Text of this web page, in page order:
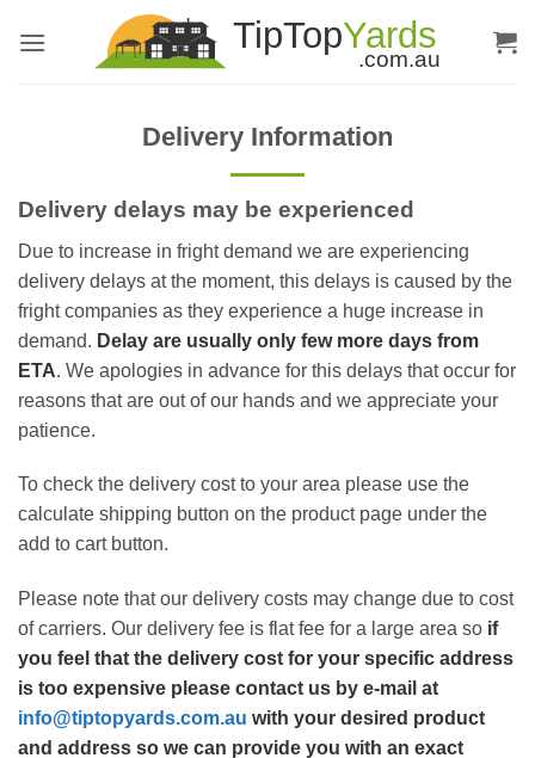
Delivery Information
Delivery delays may be experienced
Due to increase in fright demand we are experiencing
delivery delays at the moment, this delays is caused by the
fright companies as they experience a huge increase in
demand. Delay are usually only few more days from
ETA. We apologies in advance for this delays that occur for
reasons that are out of our hands and we appreciate your
patience.
To check the delivery cost to your area please use the
calculate shipping button on the product page under the
add to cart button.
Please note that our delivery costs may change due to cost
of carriers. Our delivery fee is flat fee for a large area so if
you feel that the delivery cost for your specific address
is too expensive please contact us by e-mail at
info@tiptopyards.com.au with your desired product
and address so we can provide you with an exact